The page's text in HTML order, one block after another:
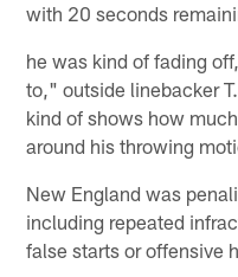
with 20 seconds
he was kind of fading
to," outside linebacker
kind of shows how
around his throwing
New England was
including repeated
false starts or offensive